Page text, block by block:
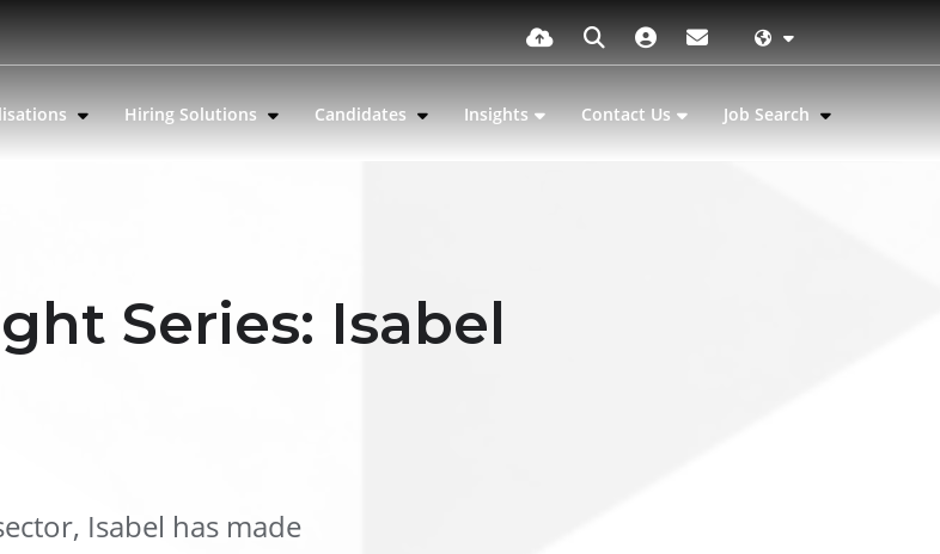
Hiring Solutions Candidates Insights Contact Us Job Search
Series: Isabel
Isabel has made